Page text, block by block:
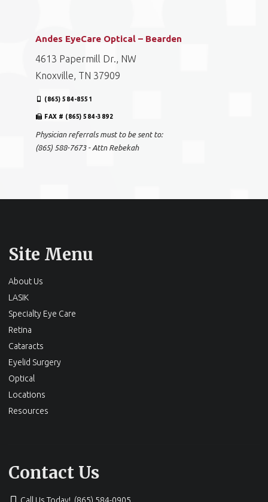
Andes EyeCare Optical – Bearden
4613 Papermill Dr., NW
Knoxville, TN 37909
(865) 584-8551
FAX # (865) 584-3892
Physician referrals must to be sent to:
(865) 588-7673 - Attn Rebekah
Site Menu
About Us
LASIK
Specialty Eye Care
Retina
Cataracts
Eyelid Surgery
Optical
Locations
Resources
Contact Us